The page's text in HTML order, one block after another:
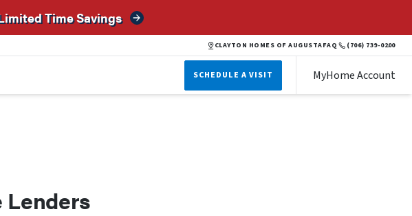
Time Savings
CLAYTON HOMES OF AUGUSTAFAQ (706) 739-0200
SCHEDULE A VISIT MyHome Account
Lenders